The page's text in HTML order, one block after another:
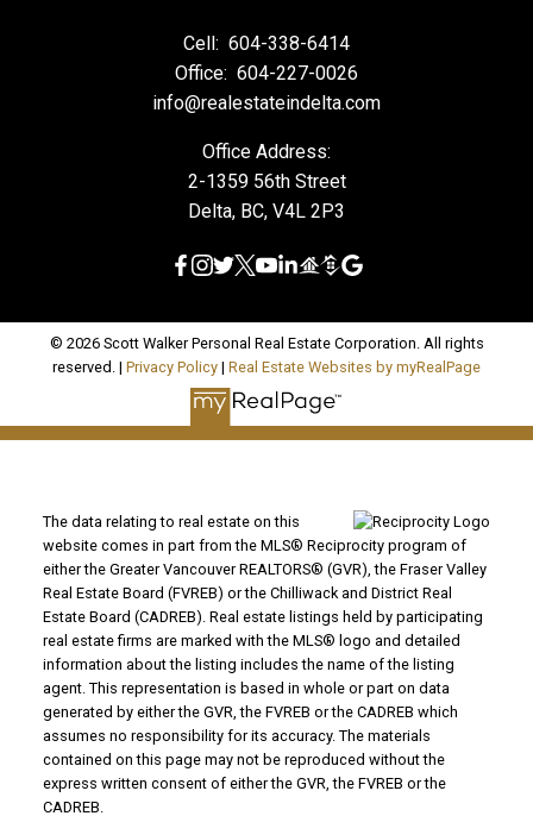
Cell: 604-338-6414
Office: 604-227-0026
info@realestateindelta.com
Office Address:
2-1359 56th Street
Delta, BC, V4L 2P3
© 2026 Scott Walker Personal Real Estate Corporation. All rights
reserved. | Privacy Policy | Real Estate Websites by myRealPage
The data relating to real estate on this
website comes in part from the MLS® Reciprocity program of
either the Greater Vancouver REALTORS® (GVR), the Fraser Valley
Real Estate Board (FVREB) or the Chilliwack and District Real
Estate Board (CADREB). Real estate listings held by participating
real estate firms are marked with the MLS® logo and detailed
information about the listing includes the name of the listing
agent. This representation is based in whole or part on data
generated by either the GVR, the FVREB or the CADREB which
assumes no responsibility for its accuracy. The materials
contained on this page may not be reproduced without the
express written consent of either the GVR, the FVREB or the
CADREB.